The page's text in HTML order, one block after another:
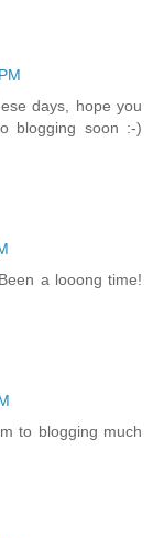
days, hope you
blogging soon :-)
a looong time!
to blogging much